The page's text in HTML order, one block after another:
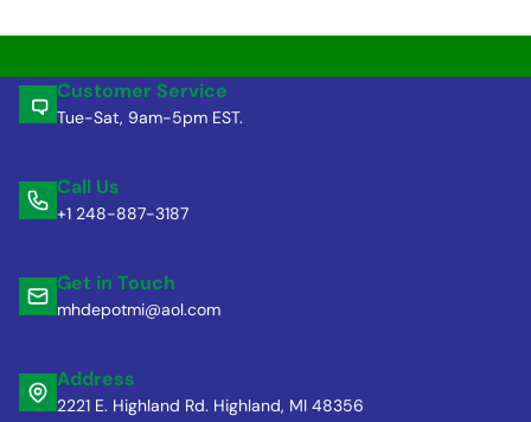
Customer Service
Tue-Sat, 9am-5pm EST.
Call Us
+1 248-887-3187
Get in Touch
mhdepotmi@aol.com
Address
2221 E. Highland Rd. Highland, MI 48356